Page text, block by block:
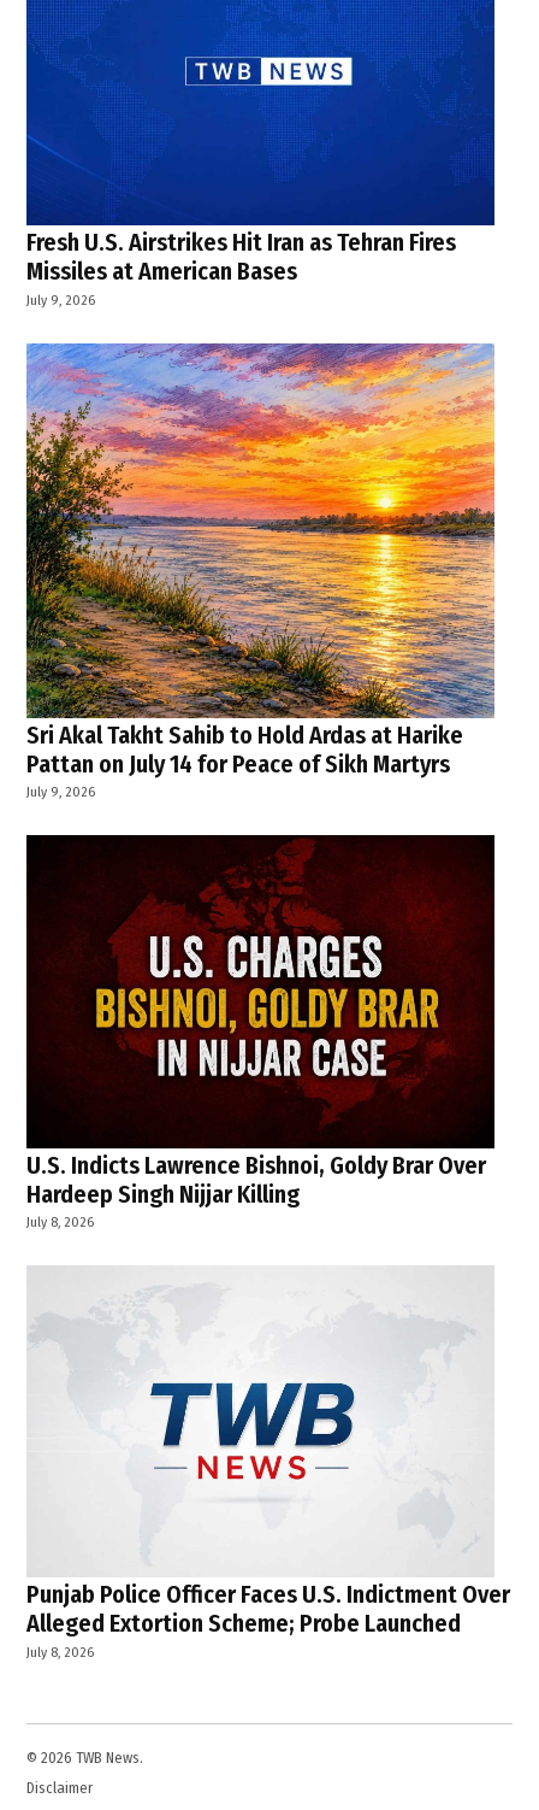
Fresh U.S. Airstrikes Hit Iran as Tehran Fires
Missiles at American Bases
July 9, 2026
Sri Akal Takht Sahib to Hold Ardas at Harike
Pattan on July 14 for Peace of Sikh Martyrs
July 9, 2026
U.S. Indicts Lawrence Bishnoi, Goldy Brar Over
Hardeep Singh Nijjar Killing
July 8, 2026
Punjab Police Officer Faces U.S. Indictment Over
Alleged Extortion Scheme; Probe Launched
July 8, 2026
© 2026 TWB News.
Disclaimer